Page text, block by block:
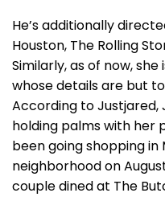
He’s additionally
Houston, The Rolling
Similarly, as of now,
whose details are but
According to
holding palms with her
been going shopping in
neighborhood on
couple dined at The